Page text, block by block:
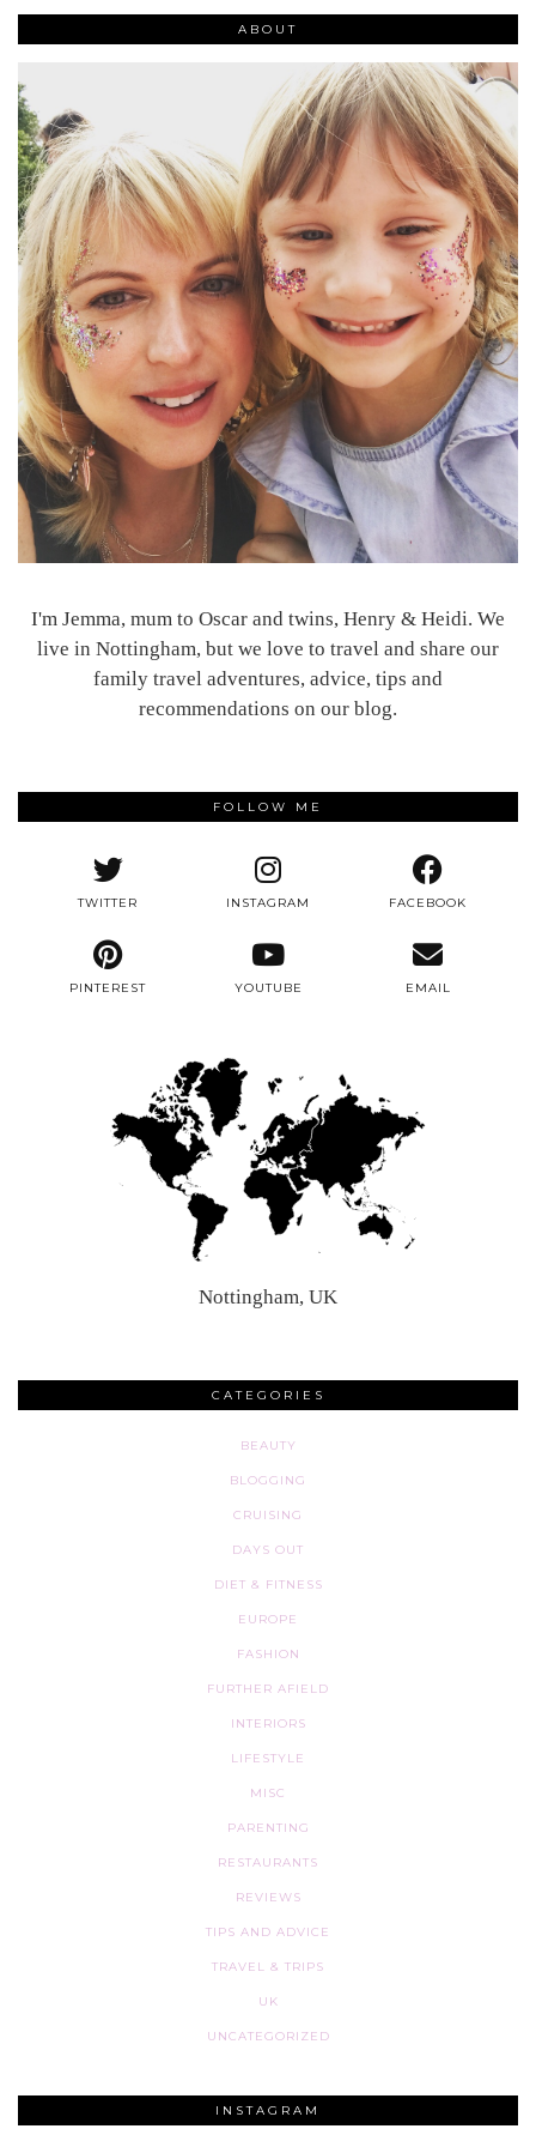
ABOUT
I'm Jemma, mum to Oscar and twins, Henry & Heidi. We
live in Nottingham, but we love to travel and share our
family travel adventures, advice, tips and
recommendations on our blog.
FOLLOW ME
TWITTER INSTAGRAM FACEBOOK
PINTEREST YOUTUBE EMAIL
Nottingham, UK
CATEGORIES
BEAUTY
BLOGGING
CRUISING
DAYS OUT
DIET & FITNESS
EUROPE
FASHION
FURTHER AFIELD
INTERIORS
LIFESTYLE
MISC
PARENTING
RESTAURANTS
REVIEWS
TIPS AND ADVICE
TRAVEL & TRIPS
UK
UNCATEGORIZED
INSTAGRAM